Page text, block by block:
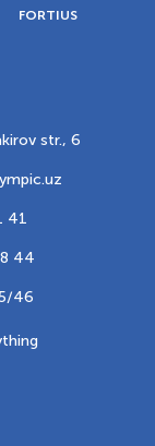
FORTIUS
str., 6
41
44
46